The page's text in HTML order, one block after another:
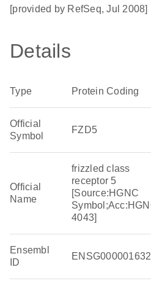
[provided by RefSeq, Jul 2008]
Details
Type Protein Coding
Official
Symbol
FZD5
Official
Name
frizzled class
receptor 5
[Source:HGNC
4043]
Ensembl
ID